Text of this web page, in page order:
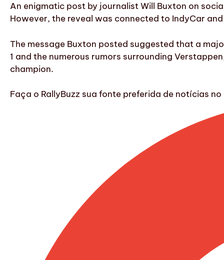
An enigmatic post by journalist Will Buxton on
However, the reveal was connected to IndyCar
The message Buxton posted suggested that a
1 and the numerous rumors surrounding
champion.
Faça o RallyBuzz sua fonte preferida de notícias